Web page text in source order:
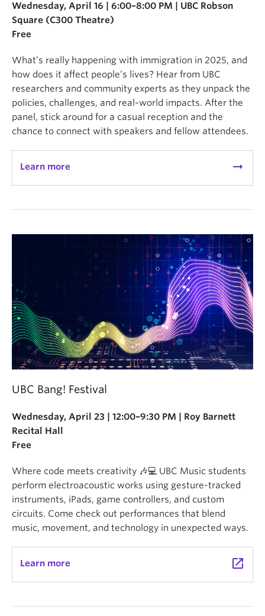
Wednesday, April 16 | 6:00–8:00 PM | UBC Robson
Square (C300 Theatre)
Free
What’s really happening with immigration in 2025, and
how does it affect people’s lives? Hear from UBC
researchers and community experts as they unpack the
policies, challenges, and real-world impacts. After the
panel, stick around for a casual reception and the
chance to connect with speakers and fellow attendees.
Learn more arrow_right_alt
UBC Bang! Festival
Wednesday, April 23 | 12:00–9:30 PM | Roy Barnett
Recital Hall
Free
Where code meets creativity 🎶💻 UBC Music students
perform electroacoustic works using gesture-tracked
instruments, iPads, game controllers, and custom
circuits. Come check out performances that blend
music, movement, and technology in unexpected ways.
Learn more launch